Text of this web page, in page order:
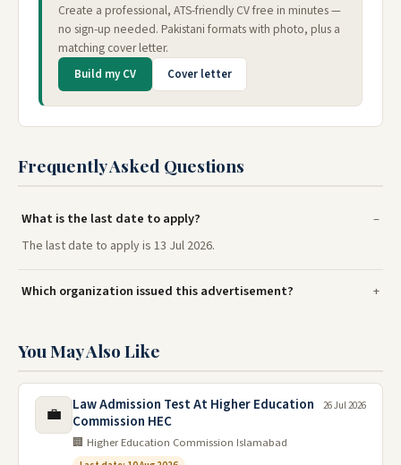
Create a professional, ATS-friendly CV free in minutes —
no sign-up needed. Pakistani formats with photo, plus a
matching cover letter.
Build my CV Cover letter
Frequently Asked Questions
What is the last date to apply?
The last date to apply is 13 Jul 2026.
Which organization issued this advertisement?
You May Also Like
💼
Law Admission Test At Higher Education
Commission HEC
🏢 Higher Education Commission Islamabad
26 Jul 2026